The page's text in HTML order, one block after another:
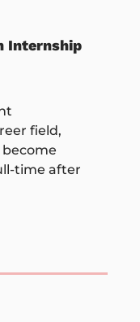
Internship
field,
time after